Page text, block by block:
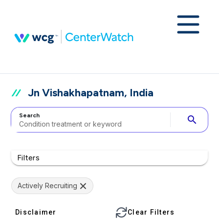
Jn Vishakhapatnam, India
Search search
Filters
Actively Recruiting
Disclaimer Clear Filters